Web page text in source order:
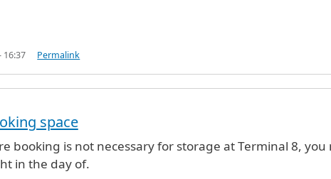
16:37 Permalink
1by sharon barber (not verified)
space
booking is not necessary for storage at Terminal 8, you
in the day of.